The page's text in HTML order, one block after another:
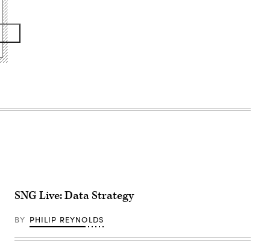
SNG Live: Data Strategy
BY PHILIP REYNOLDS